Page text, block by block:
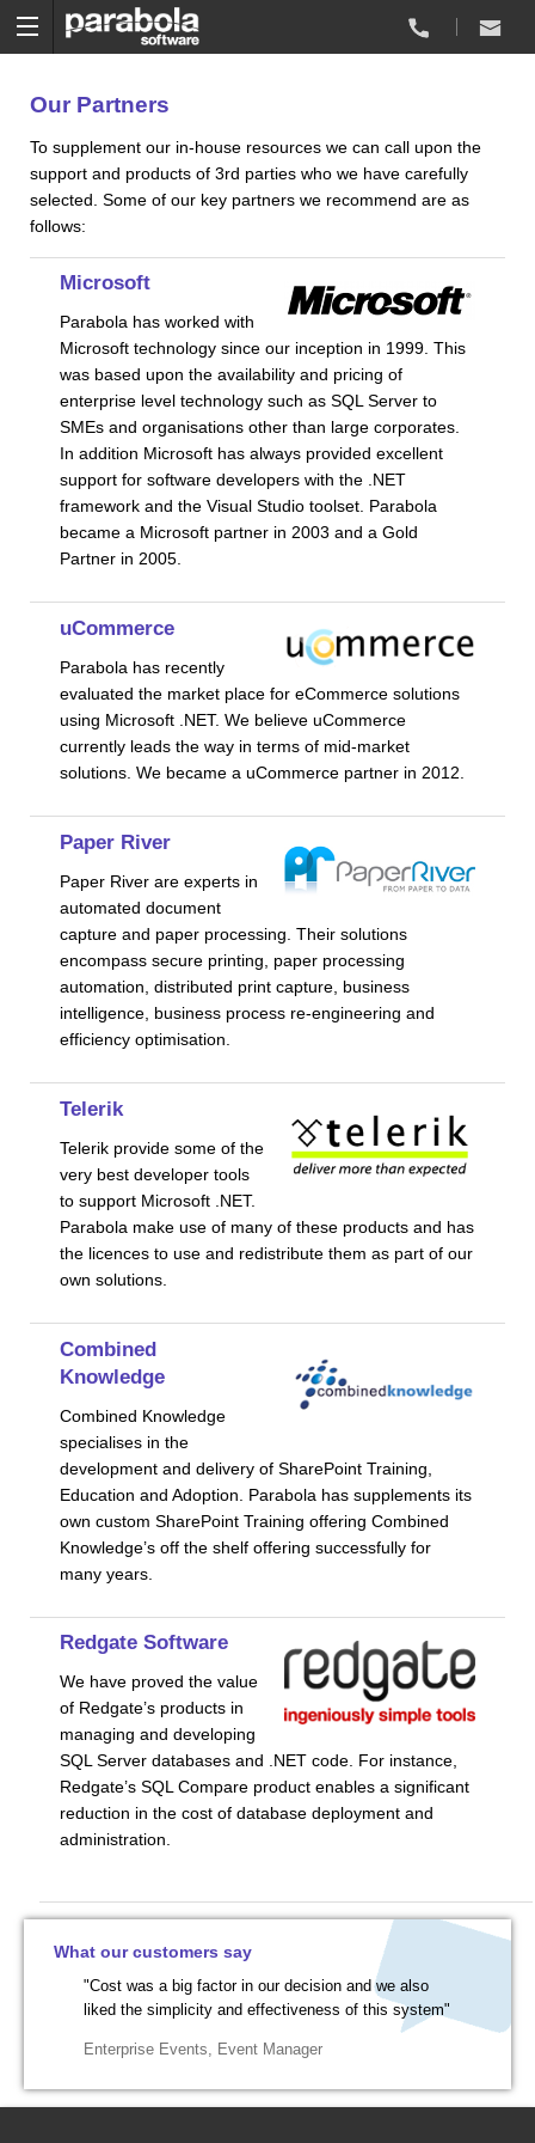
Our Partners
To supplement our in-house resources we can call upon the
support and products of 3rd parties who we have carefully
selected. Some of our key partners we recommend are as
follows:
Microsoft
Parabola has worked with
Microsoft technology since our inception in 1999. This
was based upon the availability and pricing of
enterprise level technology such as SQL Server to
SMEs and organisations other than large corporates.
In addition Microsoft has always provided excellent
support for software developers with the .NET
framework and the Visual Studio toolset. Parabola
became a Microsoft partner in 2003 and a Gold
Partner in 2005.
uCommerce
Parabola has recently
evaluated the market place for eCommerce solutions
using Microsoft .NET. We believe uCommerce
currently leads the way in terms of mid-market
solutions. We became a uCommerce partner in 2012.
Paper River
Paper River are experts in
automated document
capture and paper processing. Their solutions
encompass secure printing, paper processing
automation, distributed print capture, business
intelligence, business process re-engineering and
efficiency optimisation.
Telerik
Telerik provide some of the
very best developer tools
to support Microsoft .NET.
Parabola make use of many of these products and has
the licences to use and redistribute them as part of our
own solutions.
Combined
Knowledge
Combined Knowledge
specialises in the
development and delivery of SharePoint Training,
Education and Adoption. Parabola has supplements its
own custom SharePoint Training offering Combined
Knowledge’s off the shelf offering successfully for
many years.
Redgate Software
We have proved the value
of Redgate’s products in
managing and developing
SQL Server databases and .NET code. For instance,
Redgate’s SQL Compare product enables a significant
reduction in the cost of database deployment and
administration.
What our customers say
"Cost was a big factor in our decision and we also
liked the simplicity and effectiveness of this system"
Enterprise Events Event Manager